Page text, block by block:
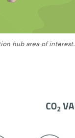
hub area of interest.